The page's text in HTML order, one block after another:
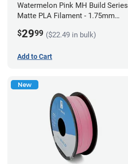
Watermelon Pink MH Build Series
Matte PLA Filament - 1.75mm
$2999 ($22.49 in bulk)
Add to Cart
New